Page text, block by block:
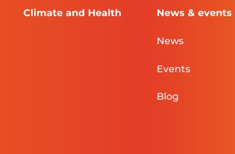
Climate and Health News & events
News
Events
Blog